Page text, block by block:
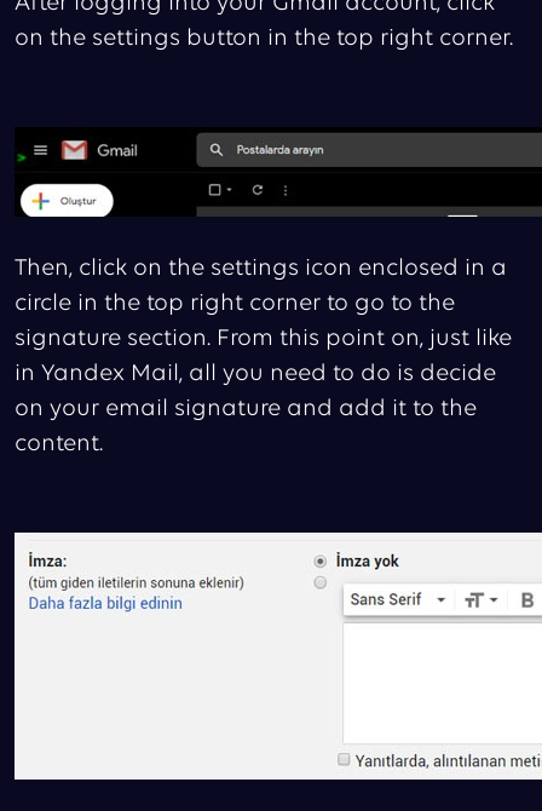
on the settings button in the top right corner.
Then, click on the settings icon enclosed in a
circle in the top right corner to go to the
signature section. From this point on, just like
in Yandex Mail, all you need to do is decide
on your email signature and add it to the
content.